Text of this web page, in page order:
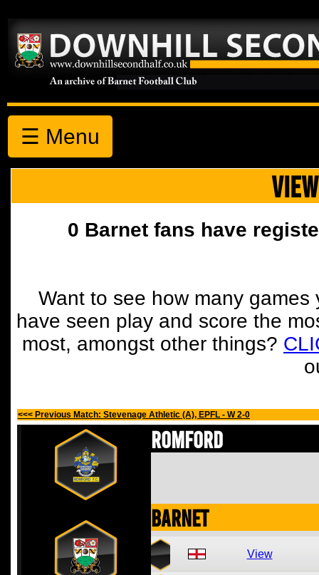
☰ Menu
0 Barnet fans have
Want to see how many
have seen play and score the
most, amongst other things?
<<< Previous Match: Stevenage Athletic (A), EPFL - W 2-0
Romford
Barnet
View